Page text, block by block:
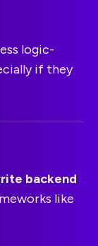
logic-
if they
backend
like